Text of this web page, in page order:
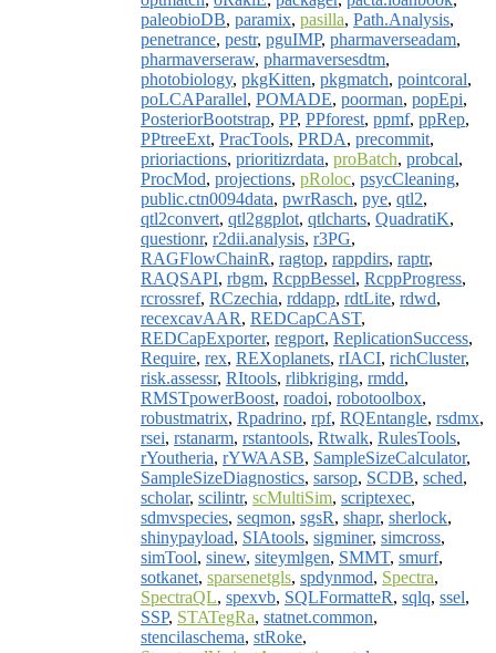
paleobioDB, paramix, pasilla, Path.Analysis,
penetrance, pestr, pguIMP, pharmaverseadam,
pharmaverseraw, pharmaversesdtm,
photobiology, pkgKitten, pkgmatch, pointcoral,
poLCAParallel, POMADE, poorman, popEpi,
PosteriorBootstrap, PP, PPforest, ppmf, ppRep,
PPtreeExt, PracTools, PRDA, precommit,
prioriactions, prioritizrdata, proBatch, probcal,
ProcMod, projections, pRoloc, psycCleaning,
public.ctn0094data, pwrRasch, pye, qtl2,
qtl2convert, qtl2ggplot, qtlcharts, QuadratiK,
questionr, r2dii.analysis, r3PG,
RAGFlowChainR, ragtop, rappdirs, raptr,
RAQSAPI, rbgm, RcppBessel, RcppProgress,
rcrossref, RCzechia, rddapp, rdtLite, rdwd,
recexcavAAR, REDCapCAST,
REDCapExporter, regport, ReplicationSuccess,
Require, rex, REXoplanets, rIACI, richCluster,
risk.assessr, RItools, rlibkriging, rmdd,
RMSTpowerBoost, roadoi, robotoolbox,
robustmatrix, Rpadrino, rpf, RQEntangle, rsdmx,
rsei, rstanarm, rstantools, Rtwalk, RulesTools,
rYoutheria, rYWAASB, SampleSizeCalculator,
SampleSizeDiagnostics, sarsop, SCDB, sched,
scholar, scilintr, scMultiSim, scriptexec,
sdmvspecies, seqmon, sgsR, shapr, sherlock,
shinypayload, SIAtools, sigminer, simcross,
simTool, sinew, siteymlgen, SMMT, smurf,
sotkanet, sparsenetgls, spdynmod, Spectra,
SpectraQL, spexvb, SQLFormatteR, sqlq, ssel,
SSP, STATegRa, statnet.common,
stencilaschema, stRoke,